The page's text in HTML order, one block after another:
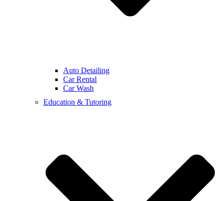
Auto Detailing
Car Rental
Car Wash
Education & Tutoring